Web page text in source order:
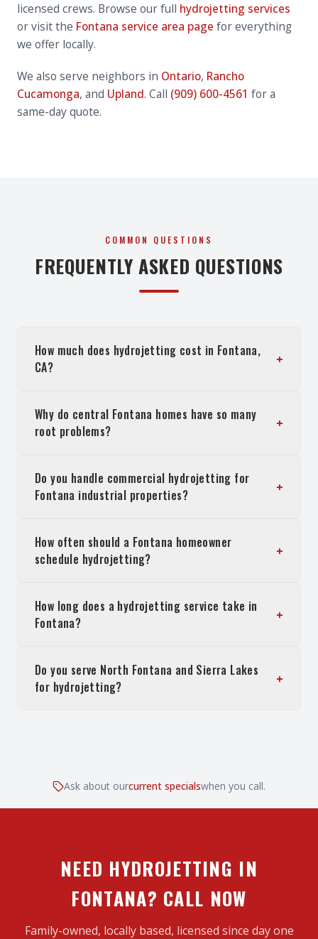
licensed crews. Browse our full hydrojetting services
or visit the Fontana service area page for everything
we offer locally.
We also serve neighbors in Ontario, Rancho
Cucamonga, and Upland. Call (909) 600-4561 for a
same-day quote.
COMMON QUESTIONS
FREQUENTLY ASKED QUESTIONS
How much does hydrojetting cost in Fontana,
CA?
+
Why do central Fontana homes have so many
root problems?
+
Do you handle commercial hydrojetting for
Fontana industrial properties?
+
How often should a Fontana homeowner
schedule hydrojetting?
+
How long does a hydrojetting service take in
Fontana?
+
Do you serve North Fontana and Sierra Lakes
for hydrojetting?
+
Ask about ourcurrent specialswhen you call.
NEED HYDROJETTING IN
FONTANA? CALL NOW
Family-owned, locally based, licensed since day one